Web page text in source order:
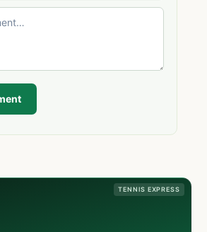
TENNIS EXPRESS